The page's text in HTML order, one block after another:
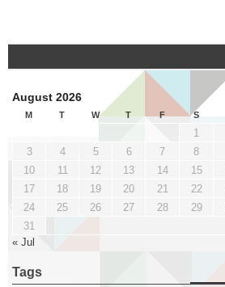
August 2026
M T W T F S
1
3
4 5 6 7 8
10
11 12 13 14 15
17
18 19 20 21 22
24
25 26 27 28 29
31
« Jul
Tags